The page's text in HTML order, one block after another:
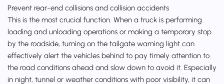
Prevent rear-end collisions and collision accidents
This is the most crucial function. When a truck is performing
loading and unloading operations or making a temporary stop
by the roadside, turning on the tailgate warning light can
effectively alert the vehicles behind to pay timely attention to
the road conditions ahead and slow down to avoid it. Especially
in night, tunnel or weather conditions with poor visibility, it can